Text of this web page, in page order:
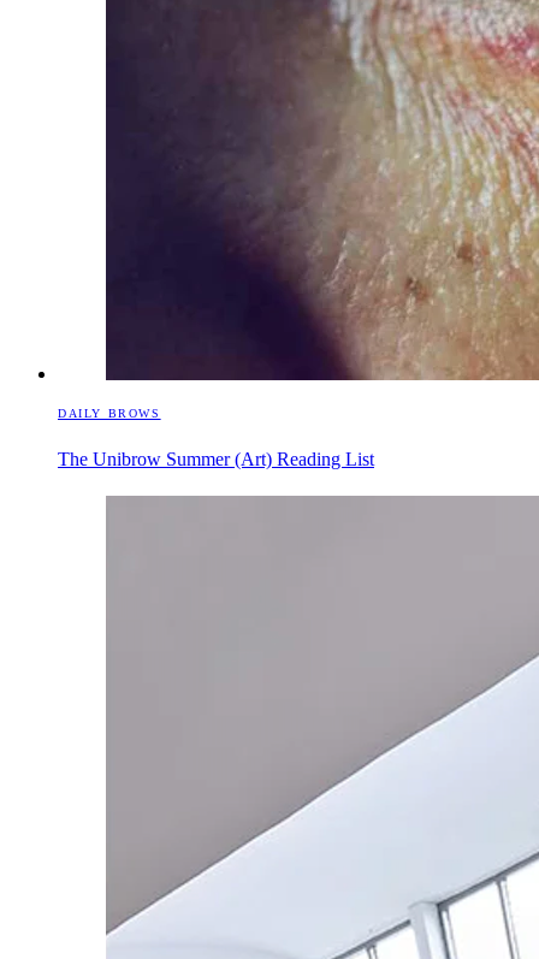
DAILY BROWS
The Unibrow Summer (Art) Reading List